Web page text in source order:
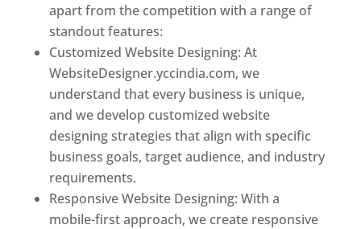
apart from the competition with a range of
standout features:
Customized Website Designing: At
WebsiteDesigner.yccindia.com, we
understand that every business is unique,
and we develop customized website
designing strategies that align with specific
business goals, target audience, and industry
requirements.
Responsive Website Designing: With a
mobile-first approach, we create responsive